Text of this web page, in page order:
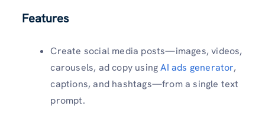
Features
Create social media posts—images, videos,
carousels, ad copy usingAI ads generator,
captions, and hashtags—from a single text
prompt.